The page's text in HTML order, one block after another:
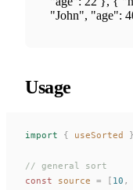
"John", "age":
Usage
import { useSorted }
// general sort
const source = [ 10 ,